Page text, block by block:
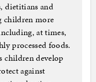
dietitians and
children more
at times,
processed foods.
children develop
against